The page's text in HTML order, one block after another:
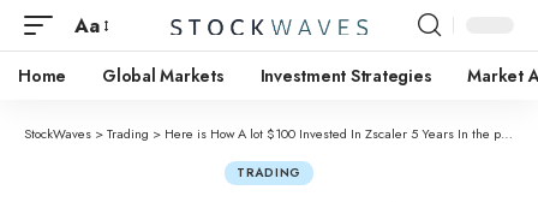
Aa
Home Global Markets Investment Strategies Market
StockWaves >Trading > Here is How A lot $100 Invested In Zscaler 5 Years In the past Would Be Price In the present day – Zscaler (NASDAQ:ZS)
TRADING